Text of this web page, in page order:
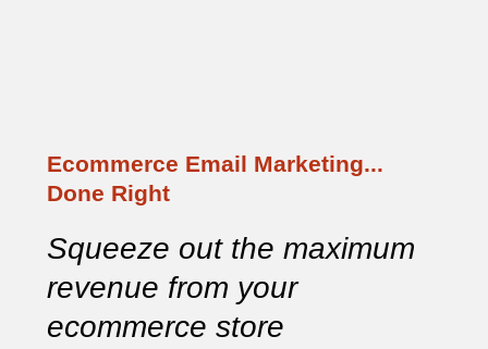
Ecommerce Email Marketing...
Done Right
Squeeze out the maximum
revenue from your
ecommerce store